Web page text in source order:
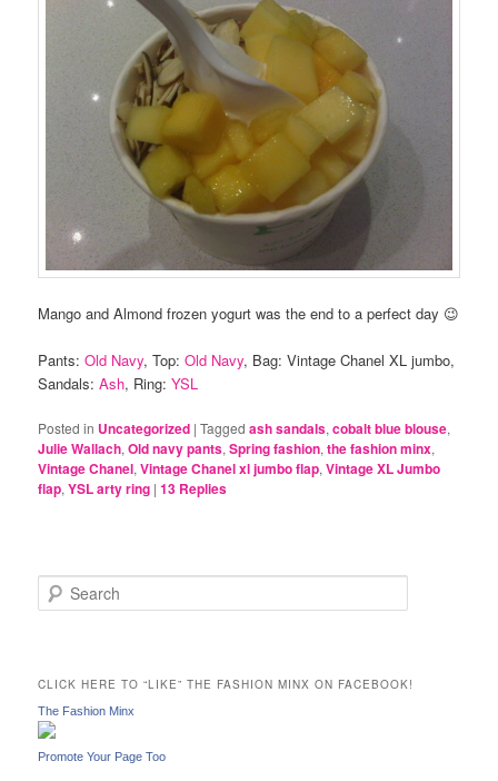
Mango and Almond frozen yogurt was the end to a perfect day 😉
Pants:Old Navy, Top:Old Navy, Bag: Vintage Chanel XL jumbo,
Sandals:Ash, Ring: YSL
Posted in Uncategorized |Tagged ash sandals,cobalt blue blouse,
Julie Wallach,Old navy pants,Spring fashion,the fashion minx,
Vintage Chanel,Vintage Chanel xl jumbo flap,Vintage XL Jumbo
flap,YSL arty ring |13 Replies
e
h
CLICK HERE TO “LIKE” THE FASHION MINX ON FACEBOOK!
The Fashion Minx
Promote Your Page Too